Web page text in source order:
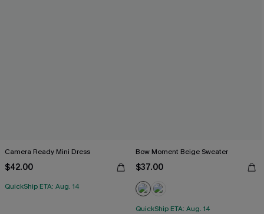
Camera Ready Mini Dress
$42.00
QuickShip ETA: Aug. 14
Bow Moment Beige Sweater
$37.00
QuickShip ETA: Aug. 14